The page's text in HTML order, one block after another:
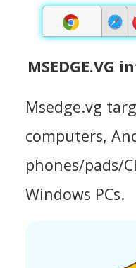
MSEDGE.VG
Msedge.vg
computers,
phones/pads/
Windows PCs.